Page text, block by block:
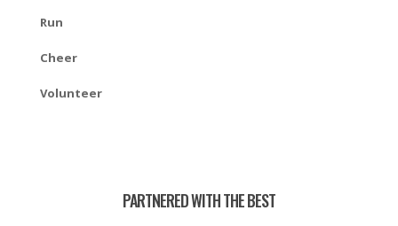
Run
Cheer
Volunteer
PARTNERED WITH THE BEST